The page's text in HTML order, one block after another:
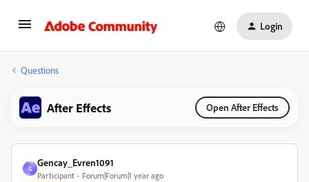
Login
Questions
After Effects Open After Effects
G
Gencay_Evren1091
Participant Forum|Forum|1 year ago